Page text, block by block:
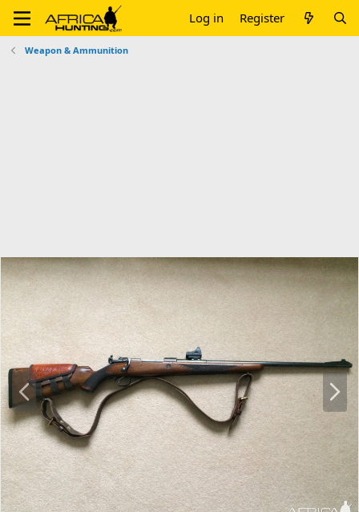
Log in Register
Weapon & Ammunition
e
v
N
x
t